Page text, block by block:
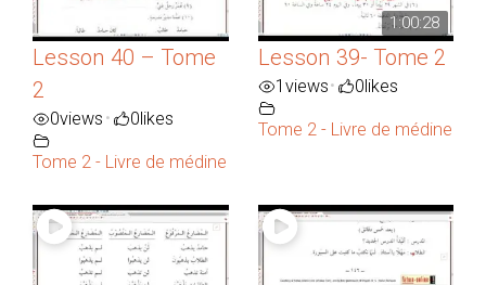
Lesson 40 – Tome
2
0views • 0likes
Tome 2 - Livre de médine
1:00:28
Lesson 39- Tome 2
1 views• 0likes
Tome 2 - Livre de médine